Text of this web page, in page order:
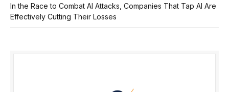
In the Race to Combat AI Attacks, Companies That Tap AI Are
Effectively Cutting Their Losses